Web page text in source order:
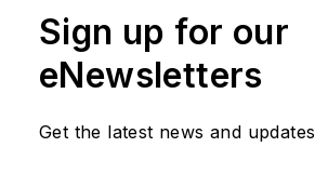
Sign up for our
eNewsletters
Get the latest news and updates